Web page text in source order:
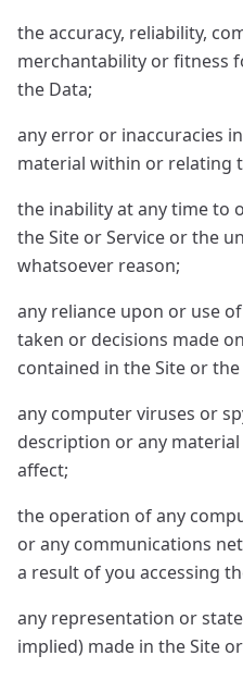
the accuracy, reliability,
merchantability or fitness
the Data;
any error or inaccuracies
material within or relating
the inability at any time to
the Site or Service or the
whatsoever reason;
any reliance upon or use
taken or decisions made
contained in the Site or the
any computer viruses or
description or any
affect;
the operation of any
or any communications
a result of you accessing
any representation or
implied) made in the Site